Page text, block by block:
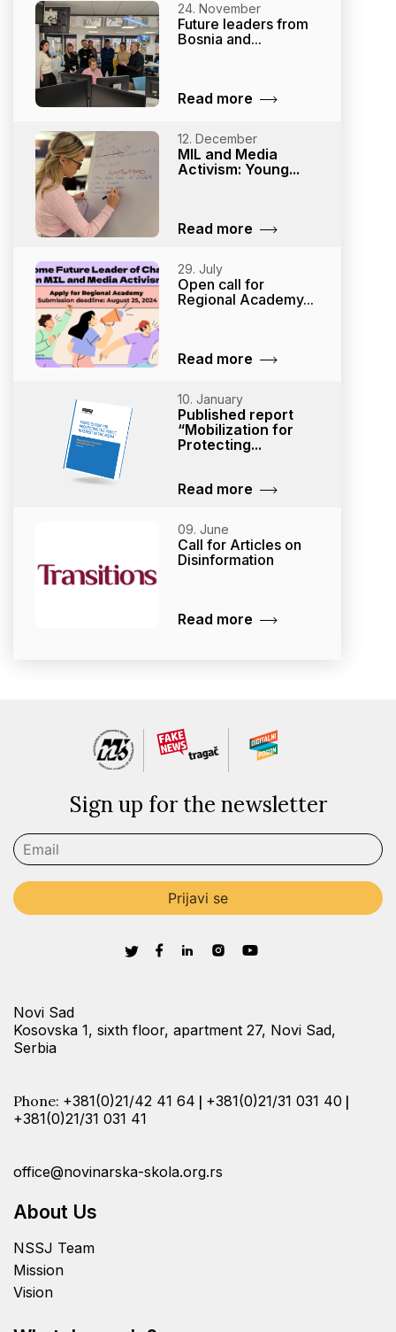
24. November
Future leaders from
Bosnia and...
Read more
12. December
MIL and Media
Activism: Young...
Read more
29. July
Open call for
Regional Academy...
Read more
10. January
Published report
“Mobilization for
Protecting...
Read more
09. June
Call for Articles on
Disinformation
Read more
Sign up for the newsletter
About Us
NSSJ Team
Mission
Vision
Novi Sad
Kosovska 1, sixth floor, apartment 27, Novi Sad,
Serbia
Phone: +381(0)21/42 41 64 | +381(0)21/31 031 40 |
+381(0)21/31 031 41
office@novinarska-skola.org.rs